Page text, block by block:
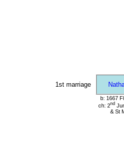
1st marriage
b: 1667
ch: 2nd
& St